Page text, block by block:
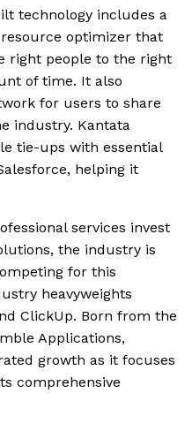
technology includes a
optimizer that
right people to the right
of time. It also
for users to share
industry. Kantata
tie-ups with essential
helping it
services invest
the industry is
for this
heavyweights
ClickUp. Born from the
Applications,
growth as it focuses
comprehensive